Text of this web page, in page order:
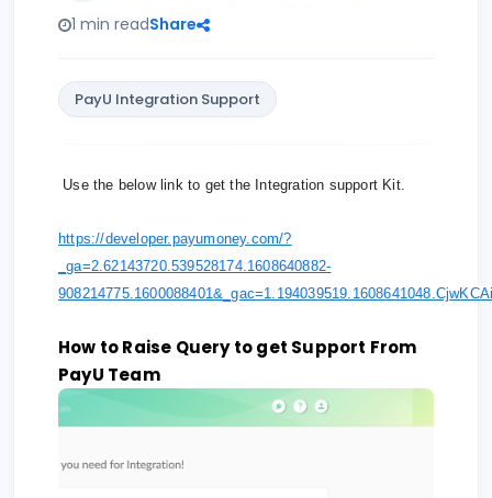
1 min readShare
PayU Integration Support
Use the below link to get the Integration support Kit.
https://developer.payumoney.com/?
_ga=2.62143720.539528174.1608640882-
How to Raise Query to get Support From
PayU Team